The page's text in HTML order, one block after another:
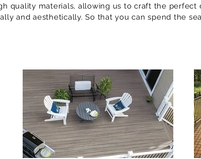
quality materials, allowing us to craft the
and aesthetically. So that you can spend the